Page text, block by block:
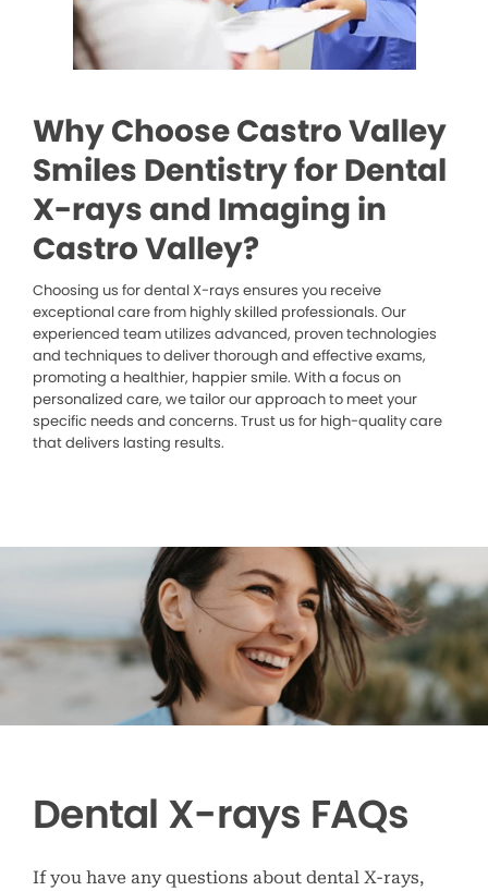
Why Choose Castro Valley
Smiles Dentistry for Dental
X-rays and Imaging in
Castro Valley?
Choosing us for dental X-rays ensures you receive
exceptional care from highly skilled professionals. Our
experienced team utilizes advanced, proven technologies
and techniques to deliver thorough and effective exams,
promoting a healthier, happier smile. With a focus on
personalized care, we tailor our approach to meet your
specific needs and concerns. Trust us for high-quality care
that delivers lasting results.
Dental X-rays FAQs
If you have any questions about dental X-rays,